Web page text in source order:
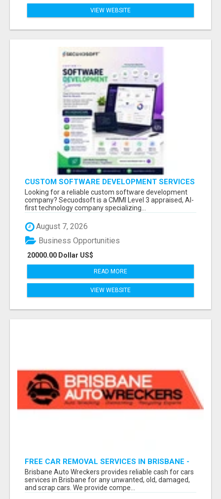
VIEW WEBSITE
CUSTOM SOFTWARE DEVELOPMENT SERVICES
BY SECUODSOFT
Looking for a reliable custom software development
company? Secuodsoft is a CMMI Level 3 appraised, AI-
first technology company specializing...
August 7, 2026
20000.00 Dollar US$
Business Opportunities
READ MORE
VIEW WEBSITE
FREE CAR REMOVAL SERVICES IN BRISBANE -
BRISBANE AUTO WRECKERS
Brisbane Auto Wreckers provides reliable cash for cars
services in Brisbane for any unwanted, old, damaged,
and scrap cars. We provide compe...